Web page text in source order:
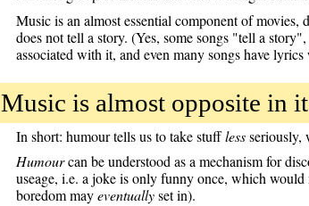
Music is an almost essential component of
does not tell a story. (Yes, some songs "tell a
associated with it, and even many songs have
Music is almost opposite in
In short: humour tells us to take stufflessseriously,
Humourcan be understood as a mechanism for
useage, i.e. a joke is only funny once, which
boredom mayeventuallyset in).